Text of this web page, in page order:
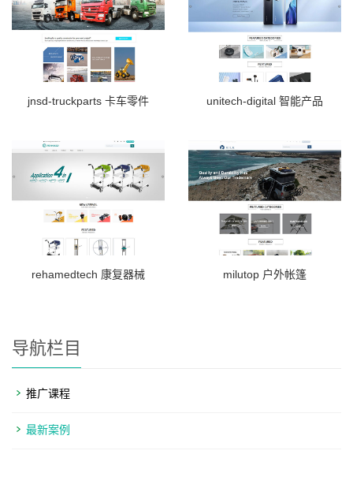
jnsd-truckparts 卡车零件 unitech-digital 智能产品
rehamedtech 康复器械 milutop 户外帐篷
导航栏目
推广课程
最新案例